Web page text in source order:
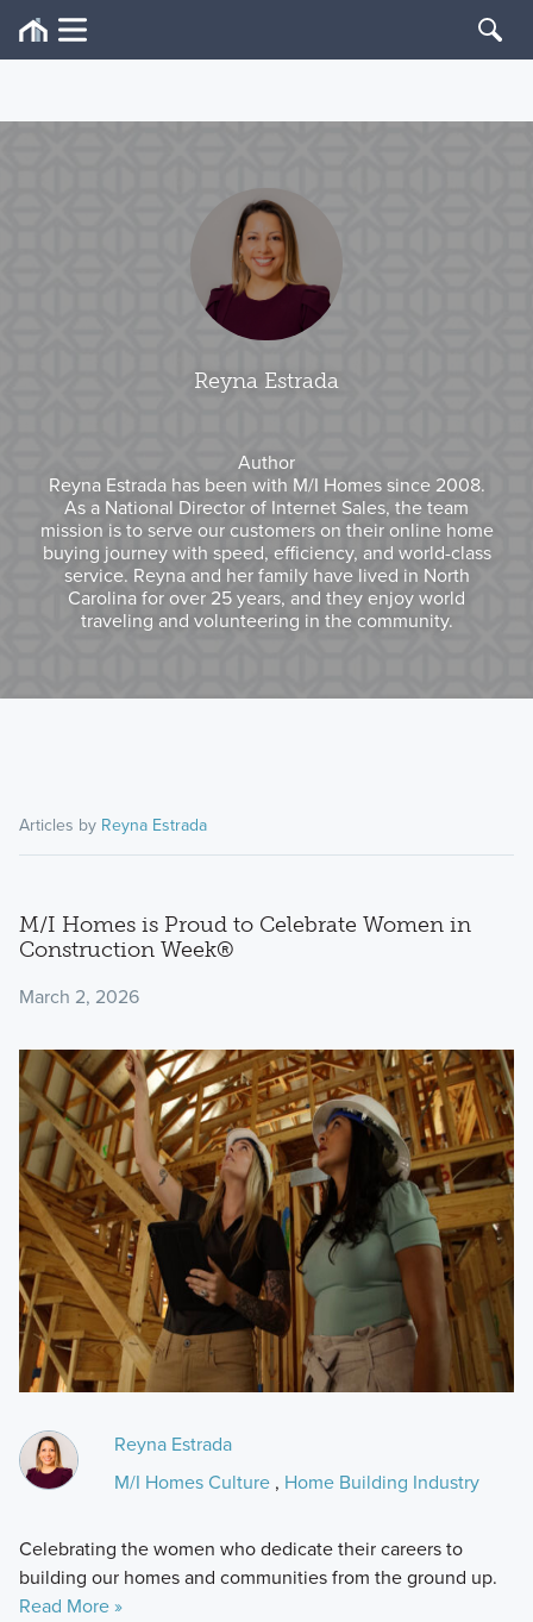
Reyna Estrada
Author
Reyna Estrada has been with M/I Homes since 2008.
As a National Director of Internet Sales, the team
mission is to serve our customers on their online home
buying journey with speed, efficiency, and world-class
service. Reyna and her family have lived in North
Carolina for over 25 years, and they enjoy world
traveling and volunteering in the community.
Articles by Reyna Estrada
M/I Homes is Proud to Celebrate Women in
Construction Week®
March 2, 2026
Reyna Estrada
M/I Homes Culture, Home Building Industry
Celebrating the women who dedicate their careers to
building our homes and communities from the ground up.
Read More »